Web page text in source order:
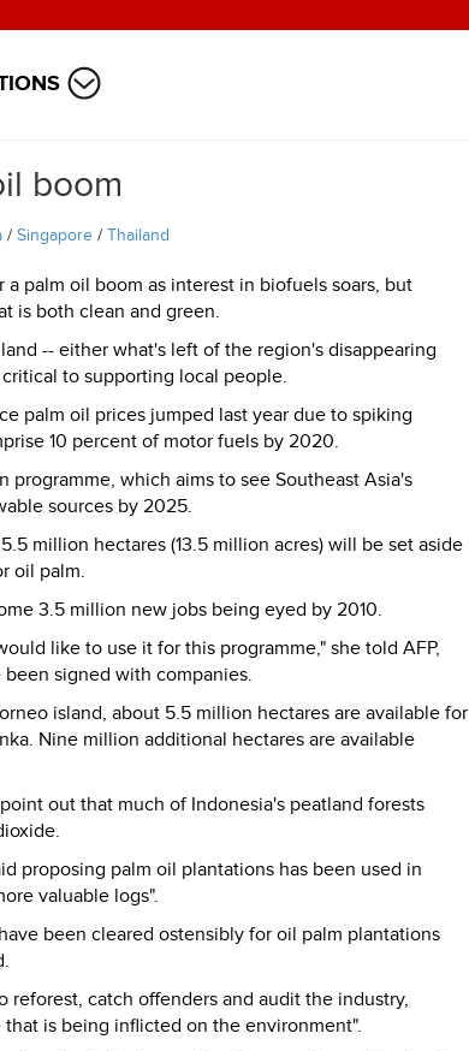
boom
/ Singapore / Thailand
palm oil boom as interest in biofuels soars, but
is both clean and green.
-- either what's left of the region's disappearing
to supporting local people.
palm oil prices jumped last year due to spiking
10 percent of motor fuels by 2020.
which aims to see Southeast Asia's
sources by 2025.
million hectares (13.5 million acres) will be set aside
oil palm.
3.5 million new jobs being eyed by 2010.
like to use it for this programme," she told AFP,
signed with companies.
island, about 5.5 million hectares are available for
Nine million additional hectares are available
out that much of Indonesia's peatland forests
proposing palm oil plantations has been used in
valuable logs".
been cleared ostensibly for oil palm plantations
catch offenders and audit the industry,
is being inflicted on the environment".